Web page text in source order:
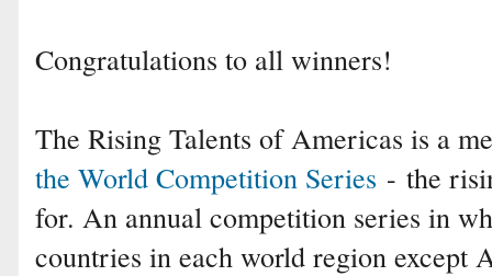
Congratulations to all winners!
The Rising Talents of Americas is a
the World Competition Series - the
for. An annual competition series in
countries in each world region